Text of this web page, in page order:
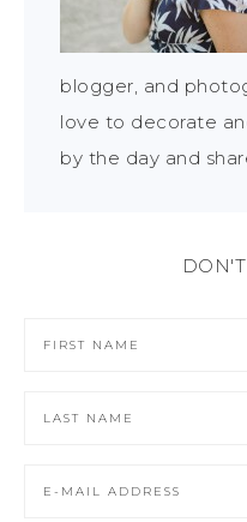
blogger, and
love to decorate
by the day and